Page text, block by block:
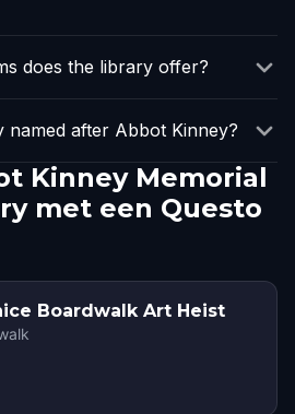
does the library offer?
named after Abbot Kinney?
Kinney Memorial
met een Questo
Boardwalk Art Heist